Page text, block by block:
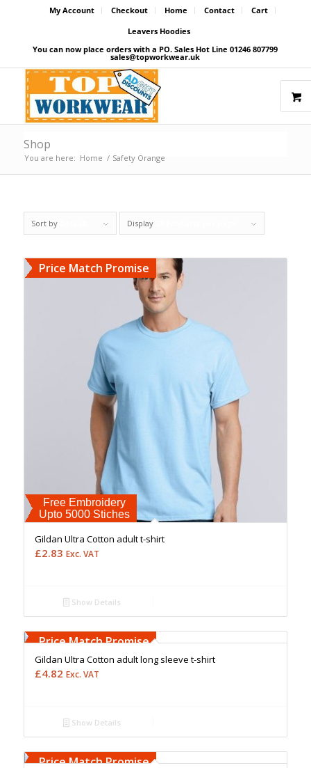
My Account Checkout Home Contact
Cart
Leavers Hoodies
You can now place orders with a PO. Sales Hot Line 01246 807799
sales@topworkwear.uk
Shop
You are here: Home / Safety Orange
Sort by Display
Free Embroidery
Upto 5000 Stiches
Price Match Promise
Gildan Ultra Cotton adult t-shirt
£2.83 Exc. VAT
Show Details
Upto 5000 Stiches
Price Match Promise
Gildan Ultra Cotton adult long sleeve t-shirt
£4.82 Exc. VAT
Show Details
Upto 5000 Stiches
Price Match Promise